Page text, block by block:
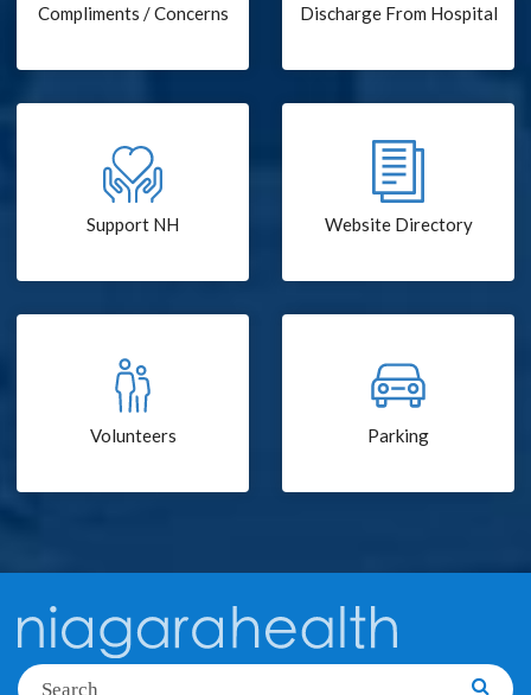
Compliments / Concerns Discharge From Hospital
Support NH Website Directory
Volunteers Parking
Search